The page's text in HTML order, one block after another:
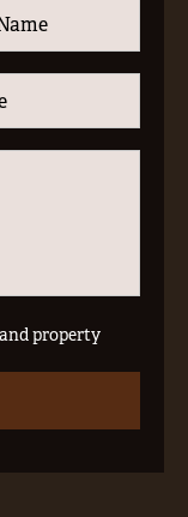
property